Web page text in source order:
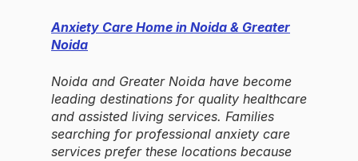
Anxiety Care Home in Noida & Greater
Noida
Noida and Greater Noida have become
leading destinations for quality healthcare
and assisted living services. Families
searching for professional anxiety care
services prefer these locations because